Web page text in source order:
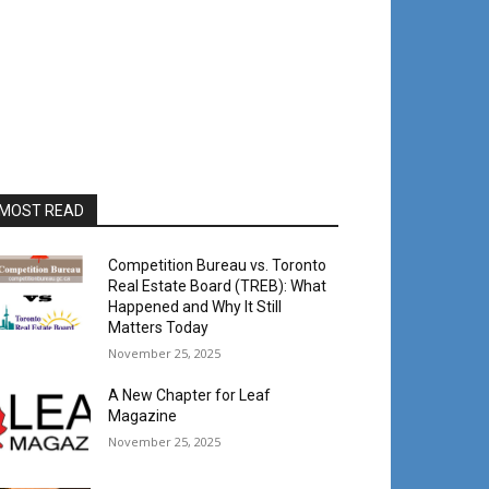
READ
Competition Bureau vs. Toronto
Real Estate Board (TREB): What
Happened and Why It Still
Matters Today
November 25, 2025
A New Chapter for Leaf
Magazine
November 25, 2025